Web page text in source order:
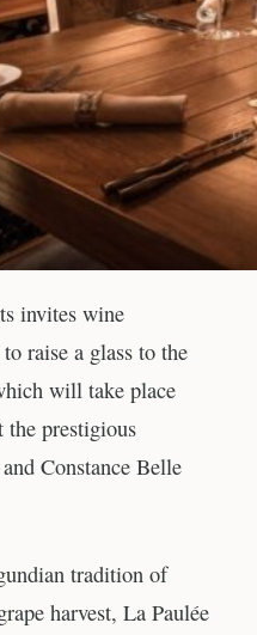
invites wine
raise a glass to the
will take place
prestigious
Constance Belle
tradition of
harvest, La Paulée